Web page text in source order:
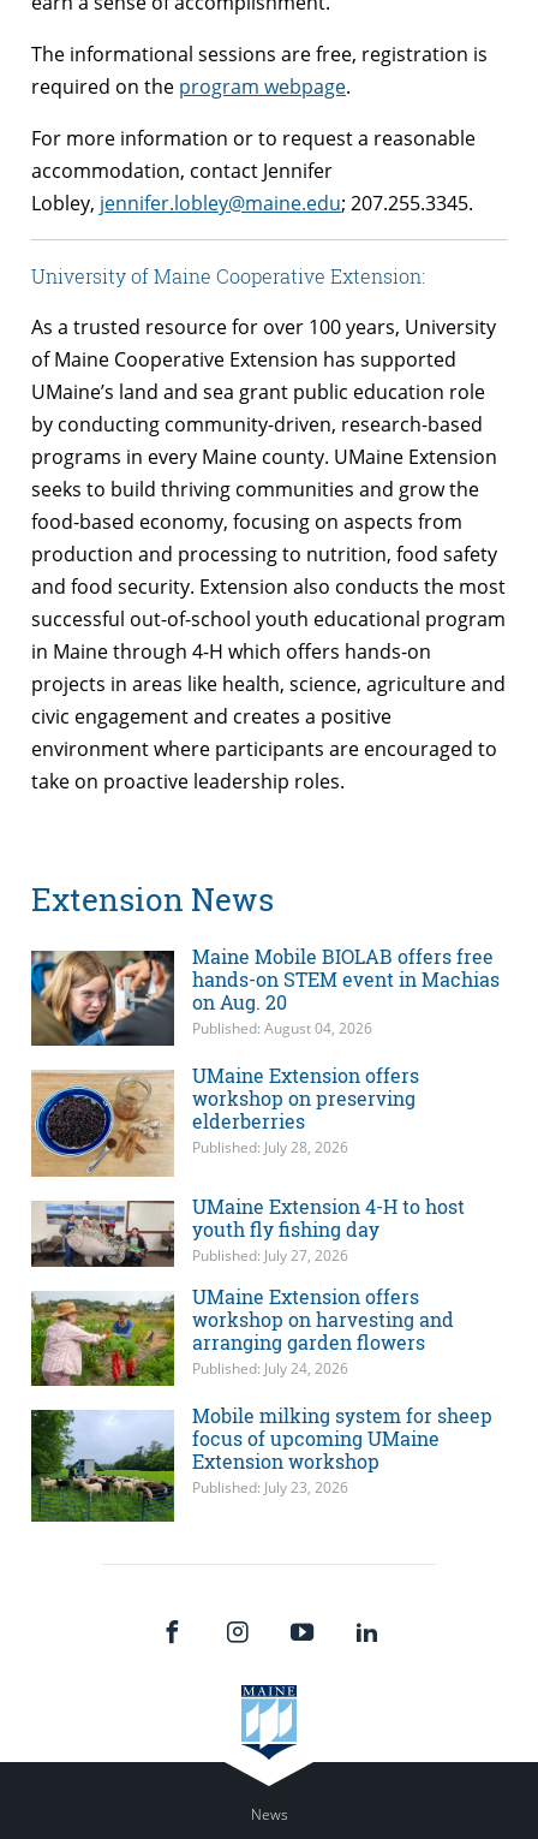
The informational sessions are free, registration is
required on the program webpage.
For more information or to request a reasonable
accommodation, contact Jennifer
Lobley, jennifer.lobley@maine.edu; 207.255.3345.
University of Maine Cooperative Extension:
As a trusted resource for over 100 years, University
of Maine Cooperative Extension has supported
UMaine’s land and sea grant public education role
by conducting community-driven, research-based
programs in every Maine county. UMaine Extension
seeks to build thriving communities and grow the
food-based economy, focusing on aspects from
production and processing to nutrition, food safety
and food security. Extension also conducts the most
successful out-of-school youth educational program
in Maine through 4-H which offers hands-on
projects in areas like health, science, agriculture and
civic engagement and creates a positive
environment where participants are encouraged to
take on proactive leadership roles.
Extension News
Maine Mobile BIOLAB offers free
hands-on STEM event in Machias
on Aug. 20
Published: August 04, 2026
UMaine Extension offers
workshop on preserving
elderberries
Published: July 28, 2026
UMaine Extension 4-H to host
youth fly fishing day
Published: July 27, 2026
UMaine Extension offers
workshop on harvesting and
arranging garden flowers
Published: July 24, 2026
Mobile milking system for sheep
focus of upcoming UMaine
Extension workshop
Published: July 23, 2026
News